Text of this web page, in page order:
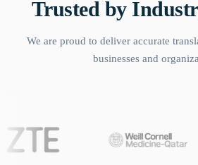
Trusted by
We are proud to deliver accurate
businesses and